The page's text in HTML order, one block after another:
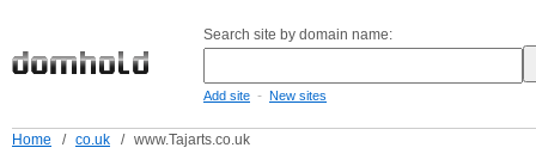
Search site by domain name:
Add site - New sites
Home / co.uk / www.Tajarts.co.uk